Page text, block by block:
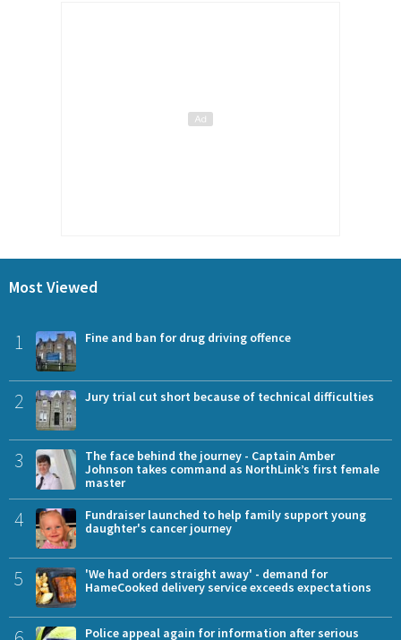
Most Viewed
1 Fine and ban for drug driving offence
2 Jury trial cut short because of technical difficulties
3
The face behind the journey - Captain Amber
Johnson takes command as NorthLink’s first female
master
4
Fundraiser launched to help family support young
daughter's cancer journey
5
'We had orders straight away' - demand for
HameCooked delivery service exceeds expectations
Police appeal again for information after serious